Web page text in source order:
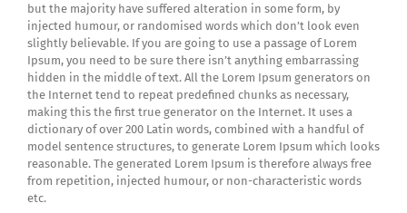
but the majority have suffered alteration in some form, by
injected humour, or randomised words which don’t look even
slightly believable. If you are going to use a passage of Lorem
Ipsum, you need to be sure there isn’t anything embarrassing
hidden in the middle of text. All the Lorem Ipsum generators on
the Internet tend to repeat predefined chunks as necessary,
making this the first true generator on the Internet. It uses a
dictionary of over 200 Latin words, combined with a handful of
model sentence structures, to generate Lorem Ipsum which looks
reasonable. The generated Lorem Ipsum is therefore always free
from repetition, injected humour, or non-characteristic words
etc.